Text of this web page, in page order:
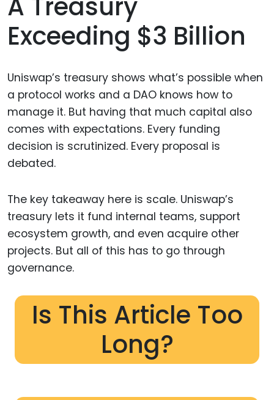
Exceeding $3 Billion
Uniswap’s treasury shows what’s possible when
a protocol works and a DAO knows how to
manage it. But having that much capital also
comes with expectations. Every funding
decision is scrutinized. Every proposal is
debated.
The key takeaway here is scale. Uniswap’s
treasury lets it fund internal teams, support
ecosystem growth, and even acquire other
projects. But all of this has to go through
governance.
Is This Article Too
Long?